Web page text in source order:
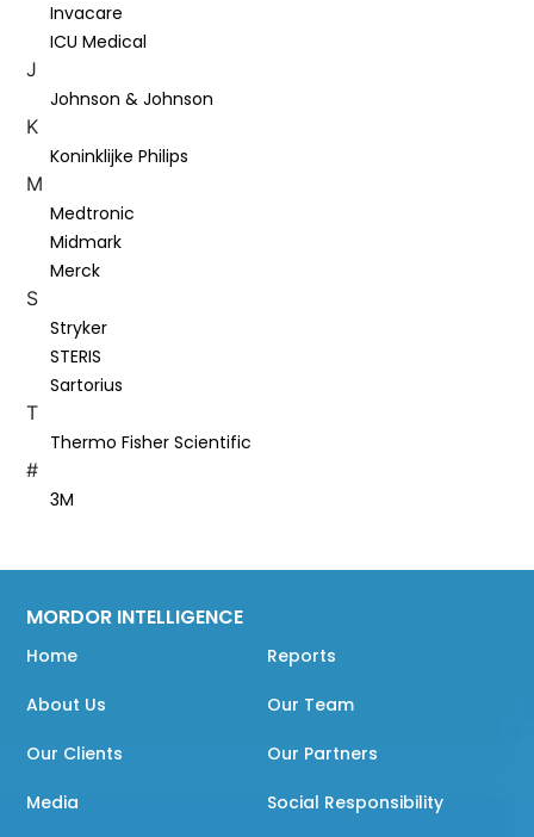
Invacare
ICU Medical
J
Johnson & Johnson
K
Koninklijke Philips
M
Medtronic
Midmark
Merck
S
Stryker
STERIS
Sartorius
T
Thermo Fisher Scientific
#
3M
MORDOR INTELLIGENCE
Home Reports
About Us Our Team
Our Clients Our Partners
Media Social Responsibility